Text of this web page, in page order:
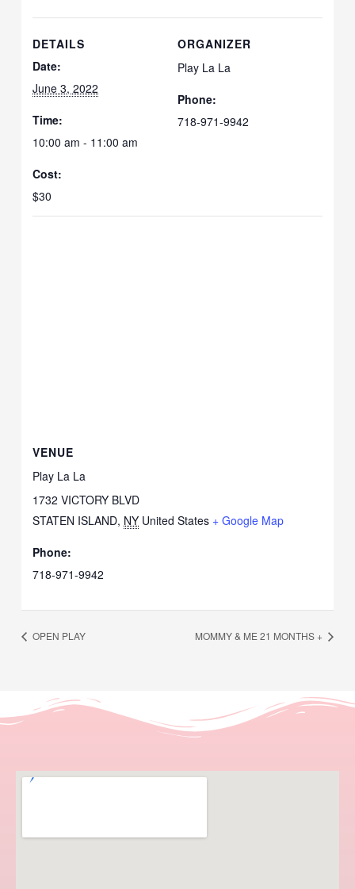
DETAILS
Date:
June 3, 2022
Time:
10:00 am - 11:00 am
Cost:
$30
ORGANIZER
Play La La
Phone:
718-971-9942
VENUE
Play La La
1732 VICTORY BLVD
STATEN ISLAND, NY United States + Google Map
Phone:
718-971-9942
OPEN PLAY MOMMY & ME 21 MONTHS +